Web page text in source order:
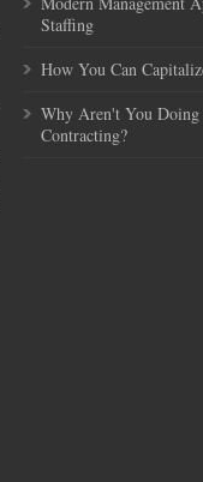
Staffing
How You Can
Why Aren't You
Contracting?